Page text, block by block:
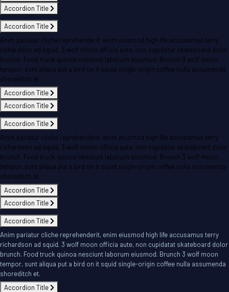
Accordion Title
Accordion Title
Anim pariatur cliche reprehenderit, enim eiusmod high life accusamus terry
richardson ad squid. 3 wolf moon officia aute, non cupidatat skateboard dolor
brunch. Food truck quinoa nesciunt laborum eiusmod. Brunch 3 wolf moon
tempor, sunt aliqua put a bird on it squid single-origin coffee nulla assumenda
shoreditch et.
Accordion Title
Accordion Title
Accordion Title
Anim pariatur cliche reprehenderit, enim eiusmod high life accusamus terry
richardson ad squid. 3 wolf moon officia aute, non cupidatat skateboard dolor
brunch. Food truck quinoa nesciunt laborum eiusmod. Brunch 3 wolf moon
tempor, sunt aliqua put a bird on it squid single-origin coffee nulla assumenda
shoreditch et.
Accordion Title
Accordion Title
Accordion Title
Anim pariatur cliche reprehenderit, enim eiusmod high life accusamus terry
richardson ad squid. 3 wolf moon officia aute, non cupidatat skateboard dolor
brunch. Food truck quinoa nesciunt laborum eiusmod. Brunch 3 wolf moon
tempor, sunt aliqua put a bird on it squid single-origin coffee nulla assumenda
shoreditch et.
Accordion Title